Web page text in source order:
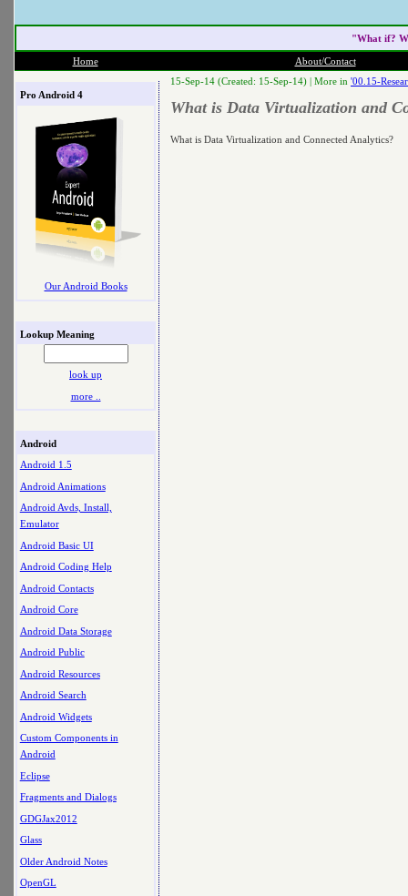
"What if?
Home About/Contact
Pro Android 4
Our Android Books
Lookup Meaning
look up
more ..
Android
Android 1.5
Android Animations
Android Avds, Install,
Emulator
Android Basic UI
Android Coding Help
Android Contacts
Android Core
Android Data Storage
Android Public
Android Resources
Android Search
Android Widgets
Custom Components in
Android
Eclipse
Fragments and Dialogs
GDGJax2012
Glass
Older Android Notes
OpenGL
15-Sep-14 (Created: 15-Sep-14) | More in '00.15-
What is Data Virtualization and
What is Data Virtualization and Connected Analytics?